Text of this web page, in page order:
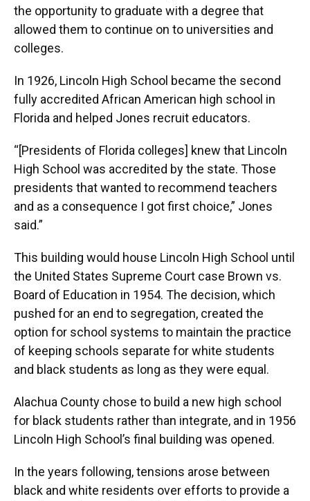
the opportunity to graduate with a degree that
allowed them to continue on to universities and
colleges.
In 1926, Lincoln High School became the second
fully accredited African American high school in
Florida and helped Jones recruit educators.
“[Presidents of Florida colleges] knew that Lincoln
High School was accredited by the state. Those
presidents that wanted to recommend teachers
and as a consequence I got first choice,” Jones
said.”
This building would house Lincoln High School until
the United States Supreme Court case Brown vs.
Board of Education in 1954. The decision, which
pushed for an end to segregation, created the
option for school systems to maintain the practice
of keeping schools separate for white students
and black students as long as they were equal.
Alachua County chose to build a new high school
for black students rather than integrate, and in 1956
Lincoln High School’s final building was opened.
In the years following, tensions arose between
black and white residents over efforts to provide a